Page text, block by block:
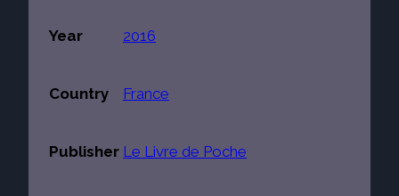
Year 2016
Country France
Publisher Le Livre de Poche